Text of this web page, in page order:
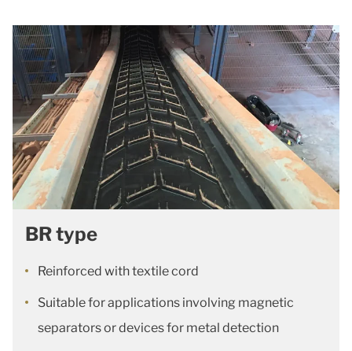
BR type
Reinforced with textile cord
Suitable for applications involving magnetic
separators or devices for metal detection